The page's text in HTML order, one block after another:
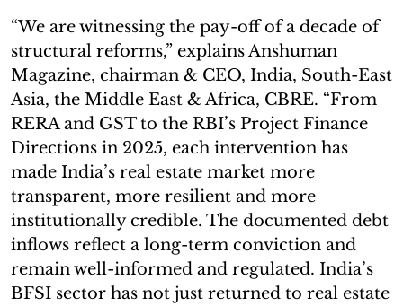
“We are witnessing the pay-off of a decade of
structural reforms,” explains Anshuman
Magazine, chairman & CEO, India, South-East
Asia, the Middle East & Africa, CBRE. “From
RERA and GST to the RBI’s Project Finance
Directions in 2025, each intervention has
made India’s real estate market more
transparent, more resilient and more
institutionally credible. The documented debt
inflows reflect a long-term conviction and
remain well-informed and regulated. India’s
BFSI sector has not just returned to real estate